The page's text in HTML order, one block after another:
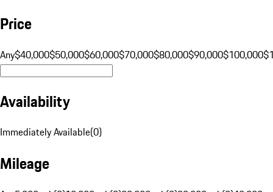
Price
Any$40,000$50,000$60,000$70,000$80,000$90,000$100,000
Availability
Immediately Available(0)
Mileage